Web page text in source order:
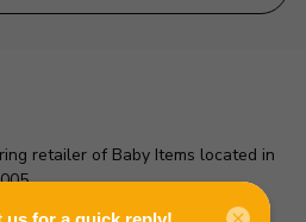
retailer of Baby Items located in